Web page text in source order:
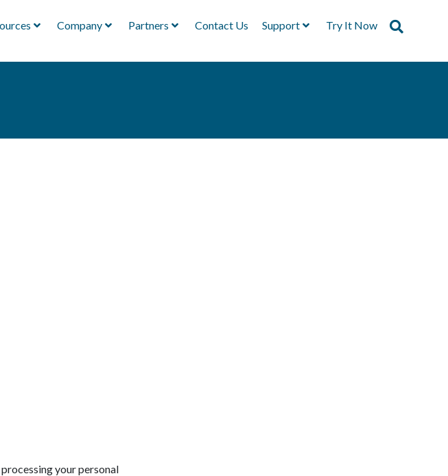
Company Partners Contact Us Support Try It Now
your personal